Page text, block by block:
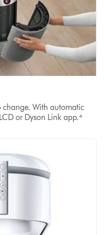
change. With automatic
or Dyson Link app.⁴